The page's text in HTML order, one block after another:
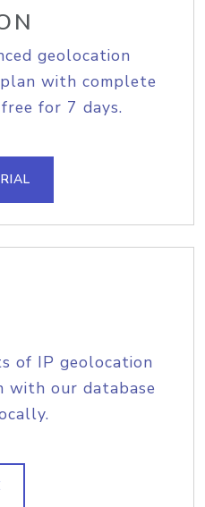
geolocation
with complete
for 7 days.
of IP geolocation
with our database